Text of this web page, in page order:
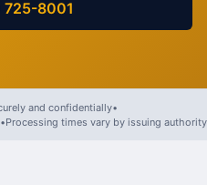
725-8001
and confidentially•
•Processing times vary by issuing authority